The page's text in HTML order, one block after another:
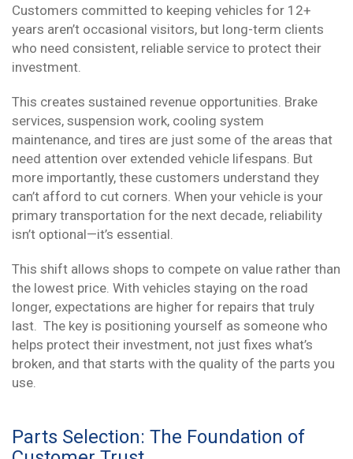
Customers committed to keeping vehicles for 12+
years aren’t occasional visitors, but long-term clients
who need consistent, reliable service to protect their
investment.
This creates sustained revenue opportunities. Brake
services, suspension work, cooling system
maintenance, and tires are just some of the areas that
need attention over extended vehicle lifespans. But
more importantly, these customers understand they
can’t afford to cut corners. When your vehicle is your
primary transportation for the next decade, reliability
isn’t optional—it’s essential.
This shift allows shops to compete on value rather than
the lowest price. With vehicles staying on the road
longer, expectations are higher for repairs that truly
last. The key is positioning yourself as someone who
helps protect their investment, not just fixes what’s
broken, and that starts with the quality of the parts you
use.
Parts Selection: The Foundation of